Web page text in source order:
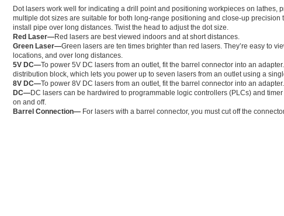
Dot lasers work well for indicating a drill point and positioning workpieces on lathes,
multiple dot sizes are suitable for both long-range positioning and close-up precision
install pipe over long distances. Twist the head to adjust the dot size.
Red Laser—Red lasers are best viewed indoors and at short distances.
Green Laser—Green lasers are ten times brighter than red lasers. They’re easy to
locations, and over long distances.
5V DC—To power 5V DC lasers from an outlet, fit the barrel connector into an
distribution block, which lets you power up to seven lasers from an outlet using a
8V DC—To power 8V DC lasers from an outlet, fit the barrel connector into an adapter.
DC—DC lasers can be hardwired to programmable logic controllers (PLCs) and
on and off.
Barrel Connection— For lasers with a barrel connector, you must cut off the